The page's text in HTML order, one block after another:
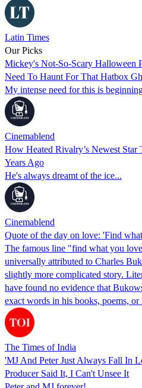
Latin Times
Our Picks
Mickey's Not-So-Scary Halloween
Need To Haunt For That Hatbox
My intense need for this is
Cinemablend
How Heated Rivalry’s Newest
Years Ago
He's always dreamt of the ice...
Cinemablend
Quote of the day on love: 'Find
The famous line "find what you
universally attributed to Charles
slightly more complicated story.
have found no evidence that
exact words in his books, poems,
The Times of India
'MJ And Peter Just Always Fall In
Producer Said It, I Can't Unsee It